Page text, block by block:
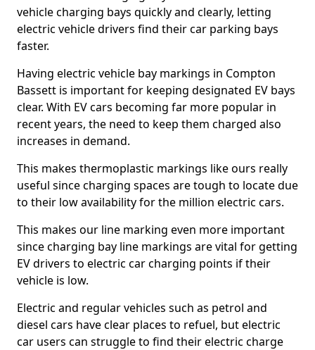
vehicle charging bays quickly and clearly, letting
electric vehicle drivers find their car parking bays
faster.
Having electric vehicle bay markings in Compton
Bassett is important for keeping designated EV bays
clear. With EV cars becoming far more popular in
recent years, the need to keep them charged also
increases in demand.
This makes thermoplastic markings like ours really
useful since charging spaces are tough to locate due
to their low availability for the million electric cars.
This makes our line marking even more important
since charging bay line markings are vital for getting
EV drivers to electric car charging points if their
vehicle is low.
Electric and regular vehicles such as petrol and
diesel cars have clear places to refuel, but electric
car users can struggle to find their electric charge